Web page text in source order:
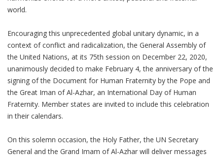
world.
Encouraging this unprecedented global unitary dynamic, in a
context of conflict and radicalization, the General Assembly of
the United Nations, at its 75th session on December 22, 2020,
unanimously decided to make February 4, the anniversary of the
signing of the Document for Human Fraternity by the Pope and
the Great Iman of Al-Azhar, an International Day of Human
Fraternity. Member states are invited to include this celebration
in their calendars.
On this solemn occasion, the Holy Father, the UN Secretary
General and the Grand Imam of Al-Azhar will deliver messages